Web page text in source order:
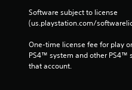
Software subject to license
(us.playstation.com/
One-time license fee for play
PS4™ system and other PS4™
that account.